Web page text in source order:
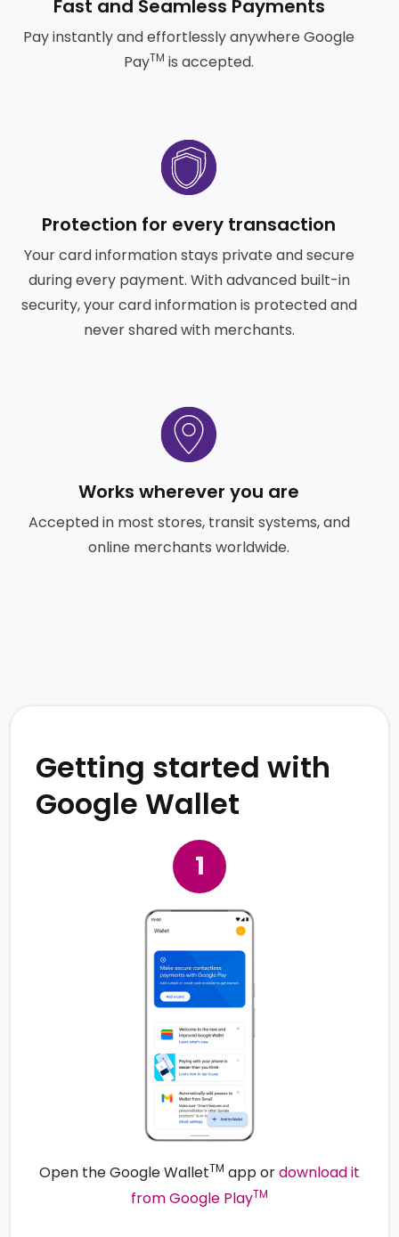
Frequently Asked Questions
Fast and Seamless Payments
Pay instantly and effortlessly anywhere Google
PayTM is accepted.
Protection for every transaction
Your card information stays private and secure
during every payment. With advanced built-in
security, your card information is protected and
never shared with merchants.
Works wherever you are
Accepted in most stores, transit systems, and
online merchants worldwide.
Getting started with
Google Wallet
Open the Google WalletTM app ordownload it
from Google PlayTM